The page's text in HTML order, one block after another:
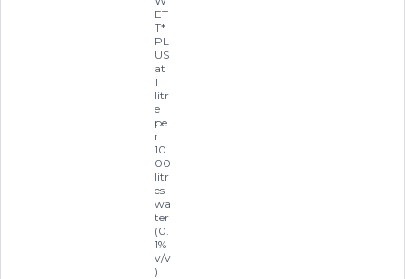
ET
T*
PL
US
at
1
litr
e
pe
r
10
00
litr
es
wa
ter
(0.
1%
v/v
)